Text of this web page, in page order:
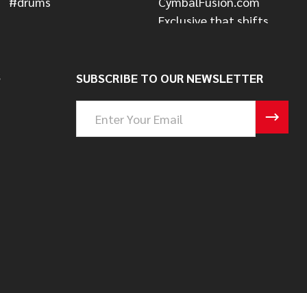
SUBSCRIBE TO OUR NEWSLETTER
Address